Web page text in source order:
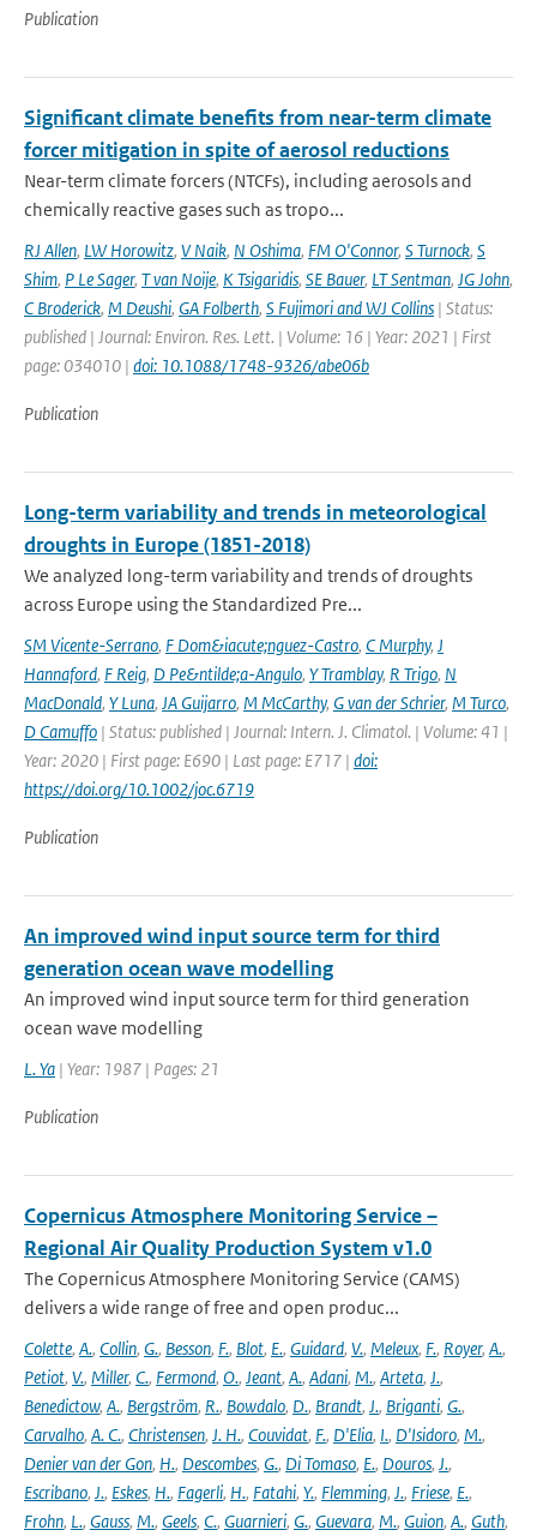
Publication
Significant climate benefits from near-term climate
forcer mitigation in spite of aerosol reductions
Near-term climate forcers (NTCFs), including aerosols and
chemically reactive gases such as tropo...
RJ Allen, LW Horowitz, V Naik, N Oshima, FM O'Connor, S Turnock, S
Shim, P Le Sager, T van Noije, K Tsigaridis, SE Bauer, LT Sentman, JG John,
C Broderick, M Deushi, GA Folberth, S Fujimori and WJ Collins | Status:
published | Journal: Environ. Res. Lett. | Volume: 16 | Year: 2021 | First
page: 034010 | doi: 10.1088/1748-9326/abe06b
Publication
Long-term variability and trends in meteorological
droughts in Europe (1851-2018)
We analyzed long-term variability and trends of droughts
across Europe using the Standardized Pre...
SM Vicente-Serrano, F Dom&iacute;nguez-Castro, C Murphy, J
Hannaford, F Reig, D Pe&ntilde;a-Angulo, Y Tramblay, R Trigo, N
MacDonald, Y Luna, JA Guijarro, M McCarthy, G van der Schrier, M Turco,
D Camuffo | Status: published | Journal: Intern. J. Climatol. | Volume: 41 |
Year: 2020 | First page: E690 | Last page: E717 | doi:
https://doi.org/10.1002/joc.6719
Publication
An improved wind input source term for third
generation ocean wave modelling
An improved wind input source term for third generation
ocean wave modelling
L. Ya | Year: 1987 | Pages: 21
Publication
Copernicus Atmosphere Monitoring Service –
Regional Air Quality Production System v1.0
The Copernicus Atmosphere Monitoring Service (CAMS)
delivers a wide range of free and open produc...
Colette, A., Collin, G., Besson, F., Blot, E., Guidard, V., Meleux, F., Royer, A.,
Petiot, V., Miller, C., Fermond, O., Jeant, A., Adani, M., Arteta, J.,
Benedictow, A., Bergström, R., Bowdalo, D., Brandt, J., Briganti, G.,
Carvalho, A. C., Christensen, J. H., Couvidat, F., D'Elia, I., D'Isidoro, M.,
Denier van der Gon, H., Descombes, G., Di Tomaso, E., Douros, J.,
Escribano, J., Eskes, H., Fagerli, H., Fatahi, Y., Flemming, J., Friese, E.,
Frohn, L., Gauss, M., Geels, C., Guarnieri, G., Guevara, M., Guion, A., Guth,